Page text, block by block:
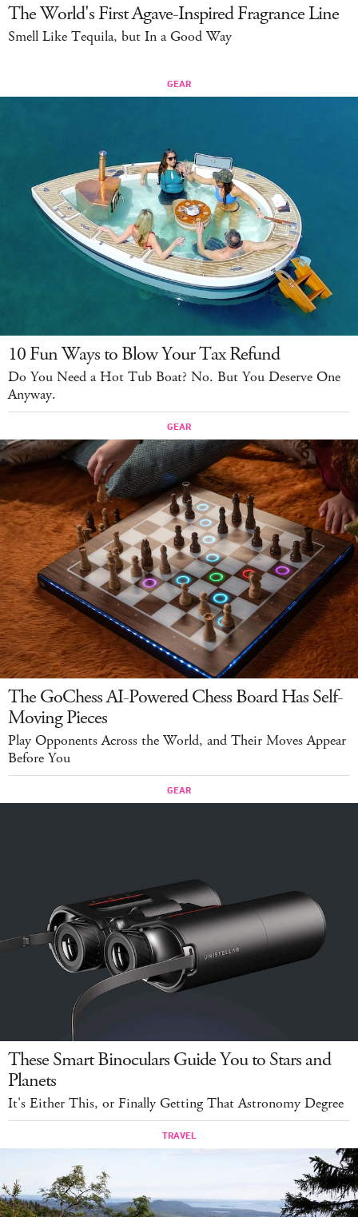
The World's First Agave-Inspired Fragrance Line
Smell Like Tequila, but In a Good Way
10 Fun Ways to Blow Your Tax Refund
Do You Need a Hot Tub Boat? No. But You Deserve One
Anyway.
The GoChess AI-Powered Chess Board Has Self-
Moving Pieces
Play Opponents Across the World, and Their Moves Appear
Before You
These Smart Binoculars Guide You to Stars and
Planets
It's Either This, or Finally Getting That Astronomy Degree